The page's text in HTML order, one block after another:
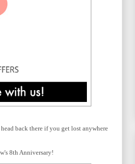
head back there if you get lost anywhere
8th Anniversary!